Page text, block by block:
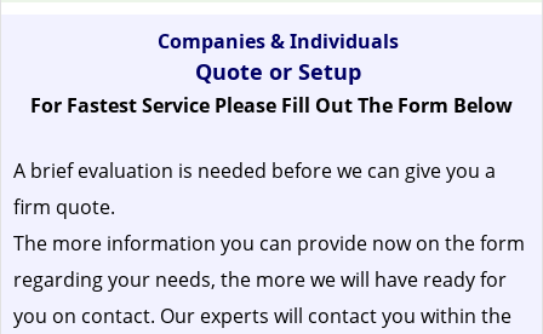
Companies & Individuals
Quote or Setup
For Fastest Service Please Fill Out The Form Below
A brief evaluation is needed before we can give you a
firm quote.
The more information you can provide now on the form
regarding your needs, the more we will have ready for
you on contact. Our experts will contact you within the